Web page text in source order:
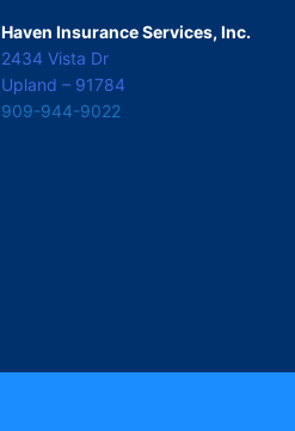
Haven Insurance Services, Inc.
2434 Vista Dr
Upland – 91784
909-944-9022